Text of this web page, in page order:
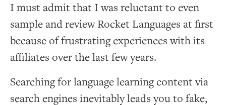
I must admit that I was reluctant to even
sample and review Rocket Languages at first
because of frustrating experiences with its
affiliates over the last few years.
Searching for language learning content via
search engines inevitably leads you to fake,